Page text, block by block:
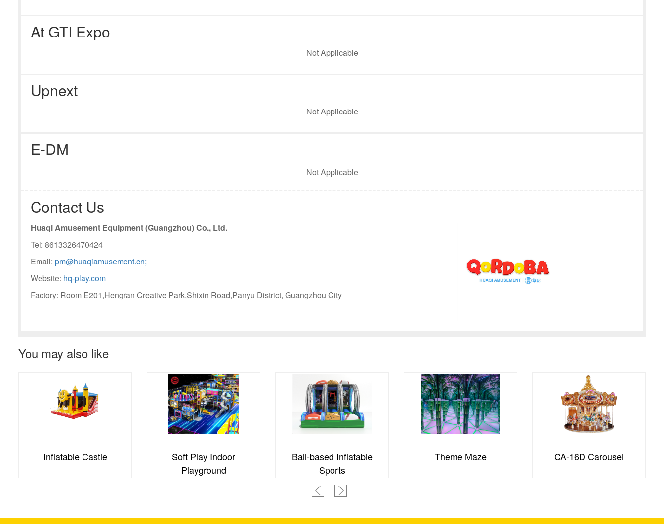
At GTI Expo
Not Applicable
Upnext
Not Applicable
E-DM
Not Applicable
Contact Us
Huaqi Amusement Equipment (Guangzhou) Co., Ltd.
Tel: 8613326470424
Email: pm@huaqiamusement.cn;
Website: hq-play.com
Factory: Room E201,Hengran Creative Park,Shixin Road,Panyu District, Guangzhou City
You may also like
Inflatable Castle
Soft Play Indoor
Playground
Ball-based Inflatable
Sports
Theme Maze CA-16D Carousel